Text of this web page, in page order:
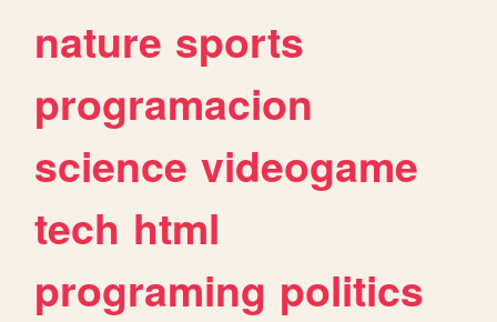
nature sports
programacion
science videogame
tech html
programing politics